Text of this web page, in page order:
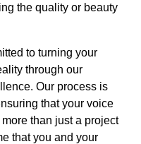
the quality or beauty
to turning your
through our
Our process is
that your voice
than just a project
that you and your